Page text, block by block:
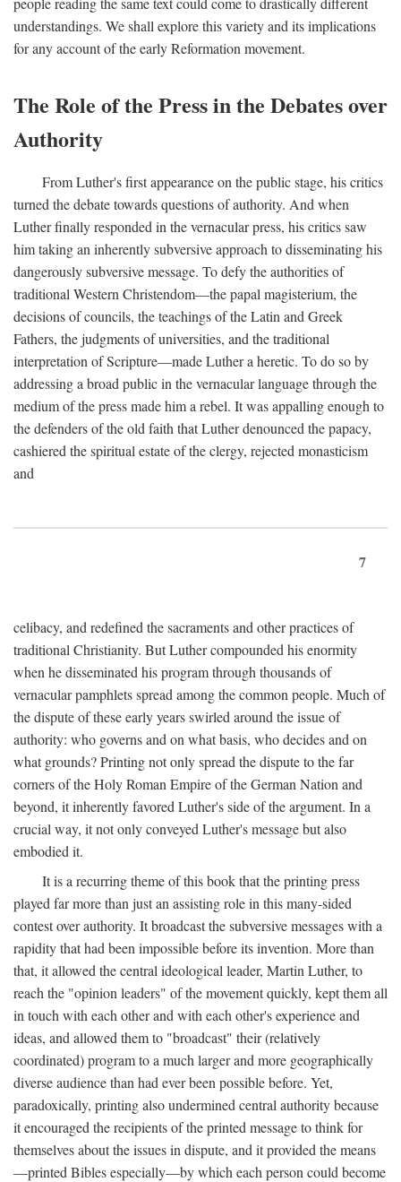
understandings. We shall explore this variety and its implications
for any account of the early Reformation movement.
The Role of the Press in the Debates over
Authority
From Luther's first appearance on the public stage, his critics
turned the debate towards questions of authority. And when
Luther finally responded in the vernacular press, his critics saw
him taking an inherently subversive approach to disseminating his
dangerously subversive message. To defy the authorities of
traditional Western Christendom—the papal magisterium, the
decisions of councils, the teachings of the Latin and Greek
Fathers, the judgments of universities, and the traditional
interpretation of Scripture—made Luther a heretic. To do so by
addressing a broad public in the vernacular language through the
medium of the press made him a rebel. It was appalling enough to
the defenders of the old faith that Luther denounced the papacy,
cashiered the spiritual estate of the clergy, rejected monasticism
and
7
celibacy, and redefined the sacraments and other practices of
traditional Christianity. But Luther compounded his enormity
when he disseminated his program through thousands of
vernacular pamphlets spread among the common people. Much of
the dispute of these early years swirled around the issue of
authority: who governs and on what basis, who decides and on
what grounds? Printing not only spread the dispute to the far
corners of the Holy Roman Empire of the German Nation and
beyond, it inherently favored Luther's side of the argument. In a
crucial way, it not only conveyed Luther's message but also
embodied it.
It is a recurring theme of this book that the printing press
played far more than just an assisting role in this many-sided
contest over authority. It broadcast the subversive messages with a
rapidity that had been impossible before its invention. More than
that, it allowed the central ideological leader, Martin Luther, to
reach the "opinion leaders" of the movement quickly, kept them all
in touch with each other and with each other's experience and
ideas, and allowed them to "broadcast" their (relatively
coordinated) program to a much larger and more geographically
diverse audience than had ever been possible before. Yet,
paradoxically, printing also undermined central authority because
it encouraged the recipients of the printed message to think for
themselves about the issues in dispute, and it provided the means
—printed Bibles especially—by which each person could become